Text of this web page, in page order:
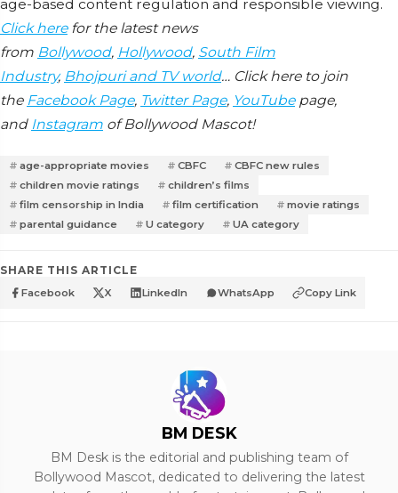
age-based content regulation and responsible viewing.
Click herefor the latest news
from Bollywood, Hollywood, South Film
Industry, Bhojpuri and TV world… Click here to join
the Facebook Page, Twitter Page, YouTubepage,
and Instagram of Bollywood Mascot!
age-appropriate movies CBFC
CBFC new rules
children movie ratings
children’s films
film censorship in India
film certification
movie ratings
parental guidance
U category UA category
SHARE THIS ARTICLE
Facebook X LinkedIn WhatsApp Copy Link
BM DESK
BM Desk is the editorial and publishing team of
Bollywood Mascot, dedicated to delivering the latest